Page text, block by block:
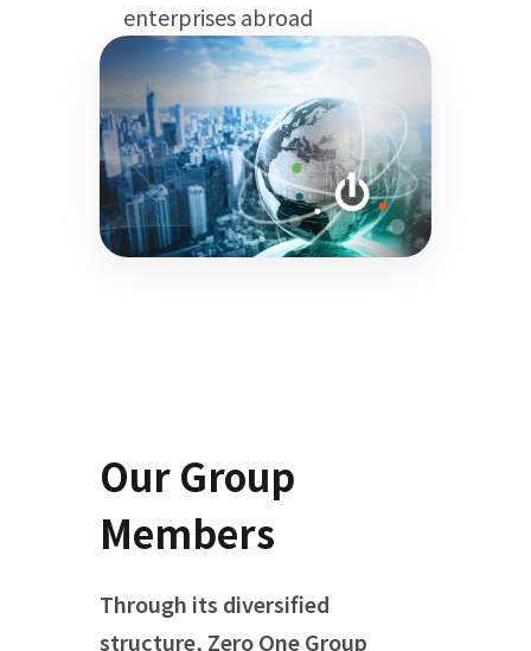
enterprises abroad
Our Group
Members
Through its diversified
structure, Zero One Group